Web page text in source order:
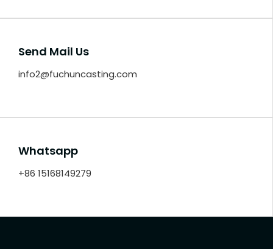
Send Mail Us
info2@fuchuncasting.com
Whatsapp
+86 15168149279